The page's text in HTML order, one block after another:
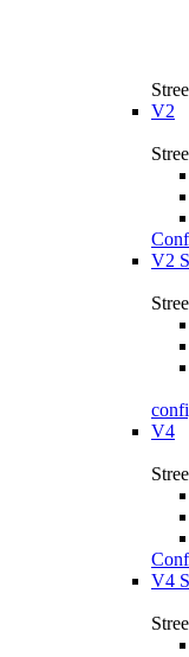
V2
V2 S
V4
V4 S